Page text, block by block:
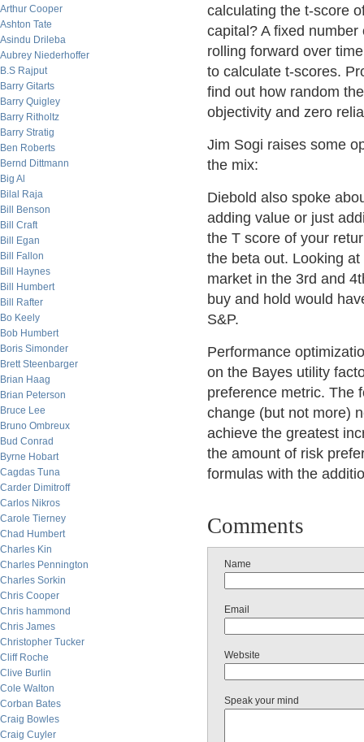
Arthur Cooper
Ashton Tate
Asindu Drileba
Aubrey Niederhoffer
B.S Rajput
Barry Gitarts
Barry Quigley
Barry Ritholtz
Barry Stratig
Ben Roberts
Bernd Dittmann
Big Al
Bilal Raja
Bill Benson
Bill Craft
Bill Egan
Bill Fallon
Bill Haynes
Bill Humbert
Bill Rafter
Bo Keely
Bob Humbert
Boris Simonder
Brett Steenbarger
Brian Haag
Brian Peterson
Bruce Lee
Bruno Ombreux
Bud Conrad
Byrne Hobart
Cagdas Tuna
Carder Dimitroff
Carlos Nikros
Carole Tierney
Chad Humbert
Charles Kin
Charles Pennington
Charles Sorkin
Chris Cooper
Chris hammond
Chris James
Christopher Tucker
Cliff Roche
Clive Burlin
Cole Walton
Corban Bates
Craig Bowles
Craig Cuyler
calculating the t-score
capital? A fixed
rolling forward over
to calculate t-scores.
find out how random
objectivity and zero
Jim Sogi raises some
the mix:
Diebold also spoke
adding value or just
the T score of your
the beta out. Looking
market in the 3rd and
buy and hold would
S&P.
Performance
on the Bayes utility
preference metric. The
change (but not more)
achieve the greatest
the amount of risk
formulas with the
Comments
Name
Email
Website
Speak your mind